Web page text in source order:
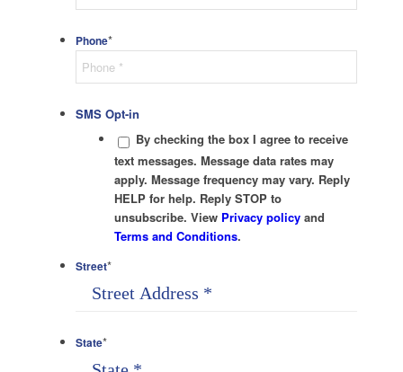
Phone*
SMS Opt-in
By checking the box I agree to receive
text messages. Message data rates may
apply. Message frequency may vary. Reply
HELP for help. Reply STOP to
unsubscribe. View Privacy policyand
Terms and Conditions.
Street*
State*